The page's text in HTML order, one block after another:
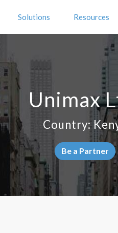
Solutions Resources
Unimax
Country:
Be a Partner